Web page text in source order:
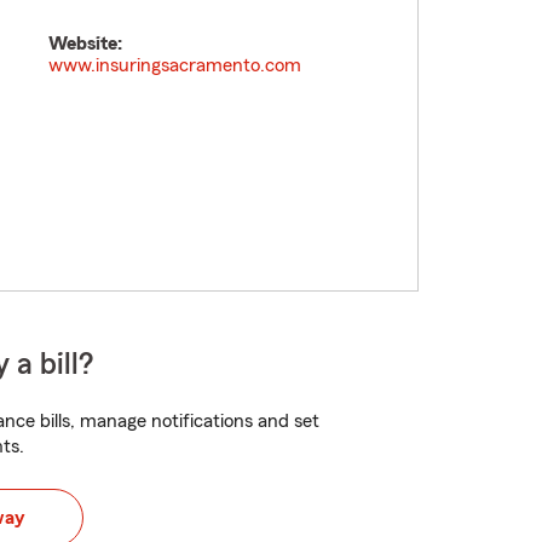
Website:
www.insuringsacramento.com
a bill?
bills, manage notifications and set